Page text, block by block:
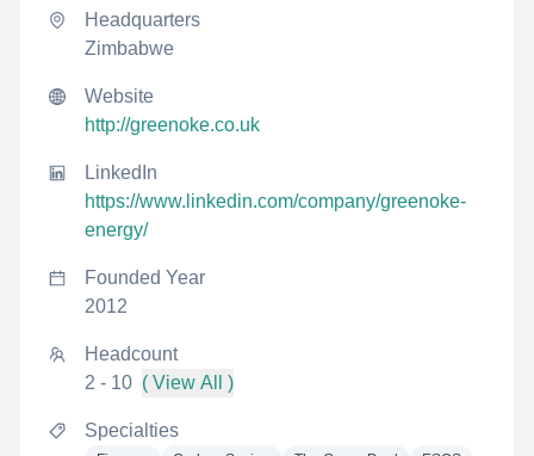
Headquarters
Zimbabwe
Website
http://greenoke.co.uk
LinkedIn
https://www.linkedin.com/company/greenoke-
energy/
Founded Year
2012
Headcount
2 - 10 ( View All )
Specialties